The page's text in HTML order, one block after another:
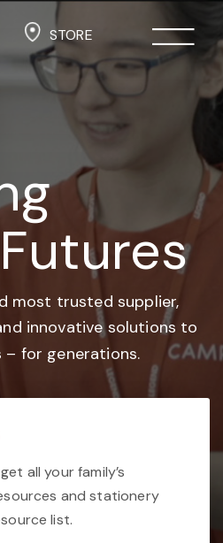
STORE
most trusted supplier,
innovative solutions to
– for generations.
all your family’s
and stationery
list.